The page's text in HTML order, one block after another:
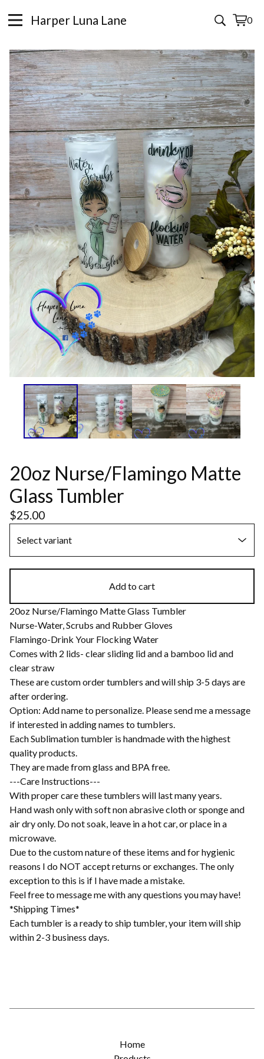
Harper Luna Lane 0
View
0
20oz Nurse/Flamingo Matte
Glass Tumbler
$25.00
Add to cart
20oz Nurse/Flamingo Matte Glass Tumbler
Nurse-Water, Scrubs and Rubber Gloves
Flamingo-Drink Your Flocking Water
Comes with 2 lids- clear sliding lid and a bamboo lid and
clear straw
These are custom order tumblers and will ship 3-5 days are
after ordering.
Option: Add name to personalize. Please send me a message
if interested in adding names to tumblers.
Each Sublimation tumbler is handmade with the highest
quality products.
They are made from glass and BPA free.
---Care Instructions---
With proper care these tumblers will last many years.
Hand wash only with soft non abrasive cloth or sponge and
air dry only. Do not soak, leave in a hot car, or place in a
microwave.
Due to the custom nature of these items and for hygienic
reasons I do NOT accept returns or exchanges. The only
exception to this is if I have made a mistake.
Feel free to message me with any questions you may have!
*Shipping Times*
Each tumbler is a ready to ship tumbler, your item will ship
within 2-3 business days.
Home